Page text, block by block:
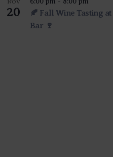
NOV
20
🍂 Fall Wine Tasting
Bar 🍷